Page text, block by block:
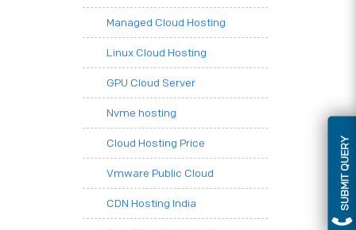
SUBMIT QUERY
Managed Cloud Hosting
Linux Cloud Hosting
GPU Cloud Server
Nvme hosting
Cloud Hosting Price
Vmware Public Cloud
CDN Hosting India